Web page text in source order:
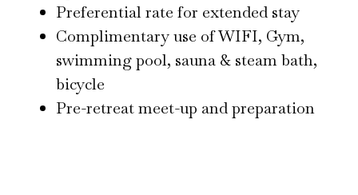
Preferential rate for extended stay
Complimentary use of WIFI, Gym,
swimming pool, sauna & steam bath,
bicycle
Pre-retreat meet-up and preparation